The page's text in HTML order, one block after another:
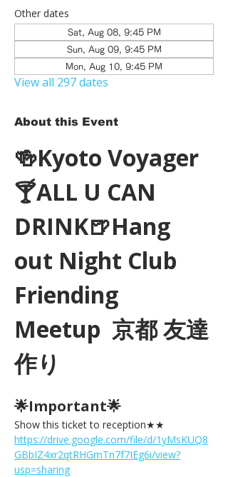
Other dates
Sat, Aug 08, 9:45 PM
Sun, Aug 09, 9:45 PM
Mon, Aug 10, 9:45 PM
View all 297 dates
About this Event
🍻Kyoto Voyager
🍸ALL U CAN
DRINK🍺Hang
out Night Club
Friending
Meetup  京都 友達
作り
🌟Important🌟
Show this ticket to reception★★
https://drive.google.com/file/d/1yMsKUQ8
GBbIZ4xr2qtRHGmTn7f7IEg6i/view?
usp=sharing